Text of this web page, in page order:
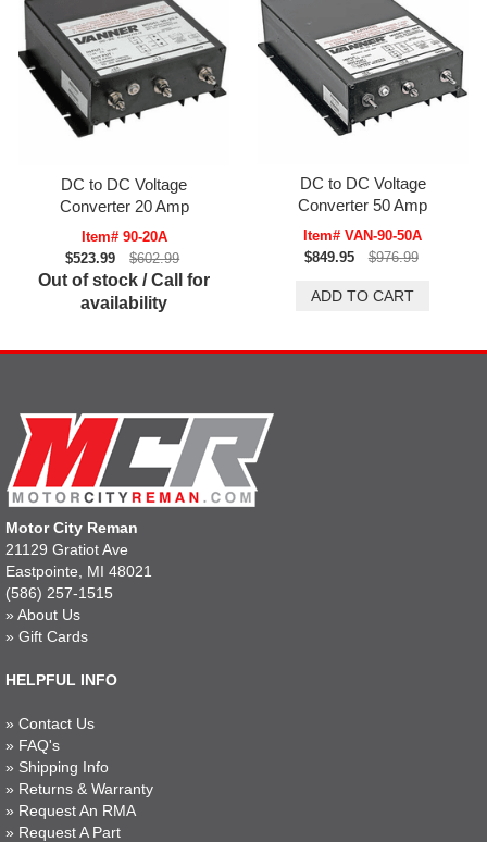
DC to DC Voltage
Converter 20 Amp
Item# 90-20A
$523.99
$602.99
Out of stock / Call for
availability
DC to DC Voltage
Converter 50 Amp
Item# VAN-90-50A
$849.95
$976.99
Motor City Reman
21129 Gratiot Ave
Eastpointe, MI 48021
(586) 257-1515
» About Us
» Gift Cards
HELPFUL INFO
» Contact Us
» FAQ's
» Shipping Info
» Returns & Warranty
» Request An RMA
» Request A Part